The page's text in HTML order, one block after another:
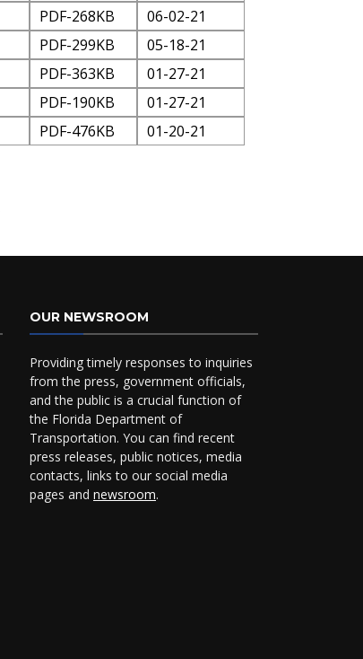
PDF-268KB
06-02-21
PDF-299KB
05-18-21
PDF-363KB
01-27-21
PDF-190KB
01-27-21
PDF-476KB 01-20-21
OUR NEWSROOM
Providing timely responses to inquiries
from the press, government officials,
and the public is a crucial function of
the Florida Department of
Transportation. You can find recent
press releases, public notices, media
contacts, links to our social media
pages and newsroom.